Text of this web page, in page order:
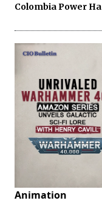
Colombia Power Ha
Animation